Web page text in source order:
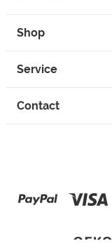
Shop
Service
Contact